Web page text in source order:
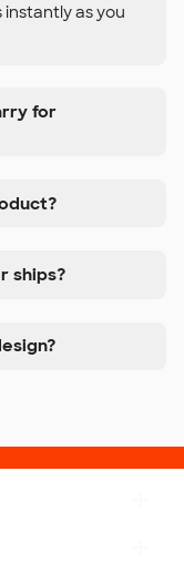
as you
for
ships?